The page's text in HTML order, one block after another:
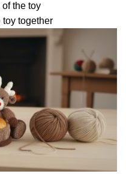
of the toy
toy together